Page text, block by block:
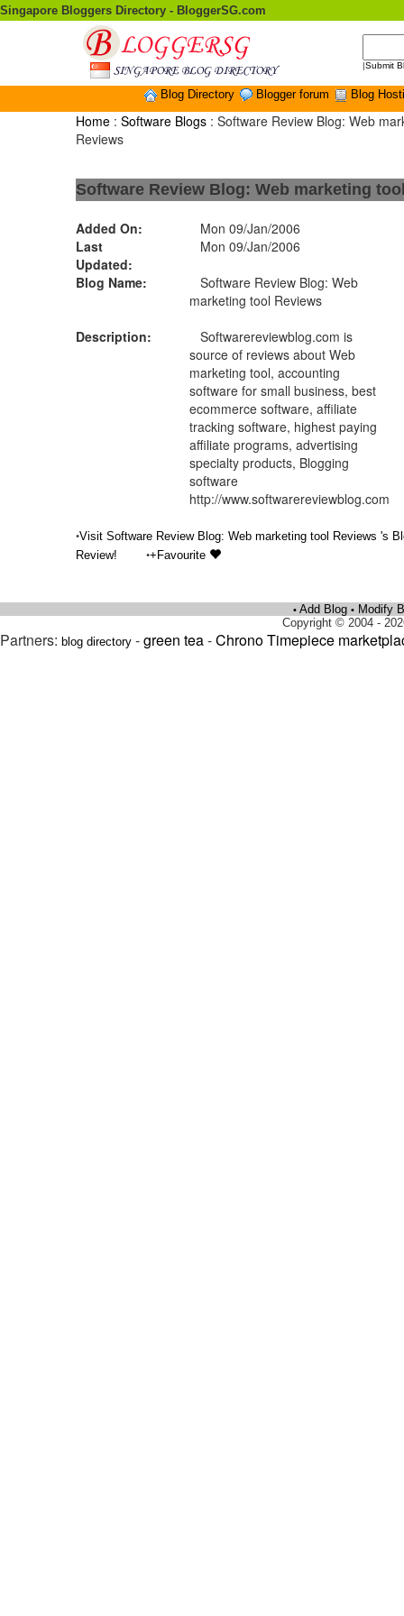
Singapore Bloggers Directory - BloggerSG.com
|Submit
Blog Directory Blogger forum Blog
Home :Software Blogs : Software Review Blog: Web
Reviews
Software Review Blog: Web marketing
Added On:
Mon 09/Jan/2006
Last
Updated:
Mon 09/Jan/2006
Blog Name:
Software Review Blog: Web
marketing tool Reviews
Description:
Softwarereviewblog.com is
source of reviews about Web
marketing tool, accounting
software for small business, best
ecommerce software, affiliate
tracking software, highest paying
affiliate programs, advertising
specialty products, Blogging
software
http://www.softwarereviewblog.com
•Visit Software Review Blog: Web marketing tool Reviews 's
Review!
•+Favourite
• Add Blog • Modify
Copyright © 2004 -
Partners: blog directory -green tea-Chrono Timepiece